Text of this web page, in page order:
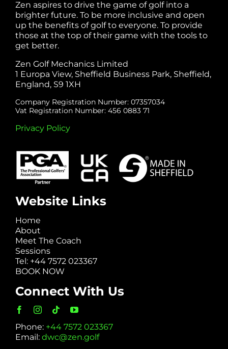
Zen aspires to drive the game of golf into a
brighter future. To be more inclusive and open
up the benefits of golf to everyone. To provide
those at the top of their game with the tools to
get better.
Zen Golf Mechanics Limited
1 Europa View, Sheffield Business Park, Sheffield,
England, S9 1XH
Company Registration Number: 07357034
Vat Registration Number: 456 0883 71
Privacy Policy
Website Links
Home
About
Meet The Coach
Sessions
Tel: +44 7572 023367
BOOK NOW
Connect With Us
Phone: +44 7572 023367
Email: dwc@zen.golf